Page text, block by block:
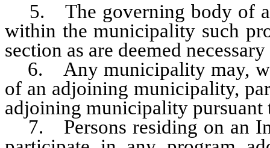
5. The governing body of a
within the municipality such
section as are deemed
6. Any municipality may,
of an adjoining municipality,
adjoining municipality pursuant
7. Persons residing on an